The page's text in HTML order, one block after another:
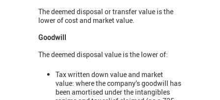
The deemed disposal or transfer value is the
lower of cost and market value.
Goodwill
The deemed disposal value is the lower of:
Tax written down value and market
value: where the company’s goodwill has
been amortised under the intangibles